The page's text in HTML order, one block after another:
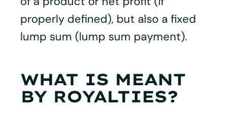
properly defined), but also a fixed
lump sum (lump sum payment).
WHAT IS MEANT
BY ROYALTIES?